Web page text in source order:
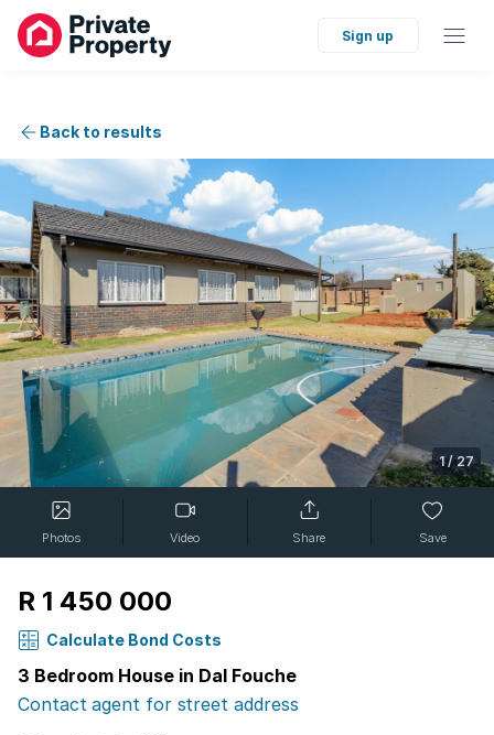
Sign up
Back to results
1/27
Photos Video Share Save
R 1 450 000
Calculate Bond Costs
3 Bedroom House in Dal Fouche
Contact agent for street address